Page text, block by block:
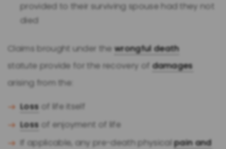
provided to their surviving spouse had they not
died
Claims brought under thewrongful death
statute provide for the recovery ofdamages
arising from the:
Loss of life itself
Loss of enjoyment of life
If applicable, any pre-death physicalpain and